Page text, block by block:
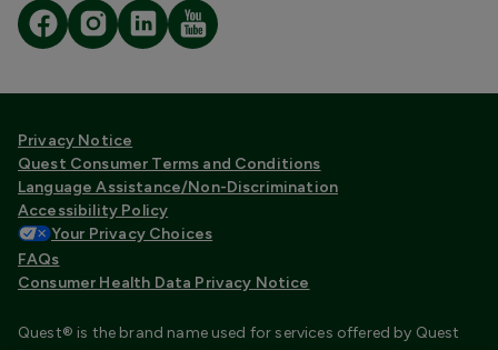
Privacy Notice
Quest Consumer Terms and Conditions
Language Assistance/Non-Discrimination
Accessibility Policy
Your Privacy Choices
FAQs
Consumer Health Data Privacy Notice
Quest® is the brand name used for services offered by Quest